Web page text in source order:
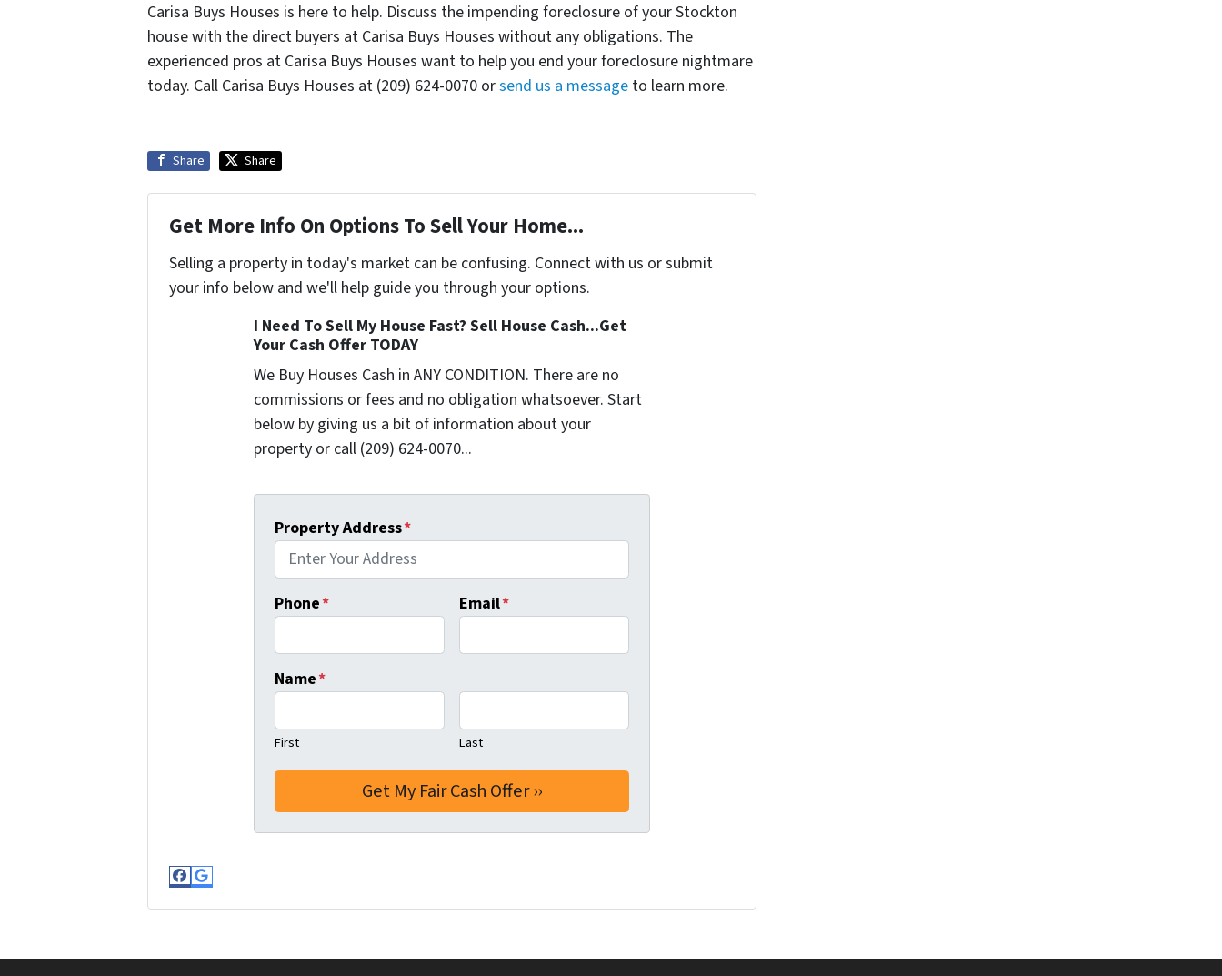
Carisa Buys Houses is here to help. Discuss the impending foreclosure of your Stockton
house with the direct buyers at Carisa Buys Houses without any obligations. The
experienced pros at Carisa Buys Houses want to help you end your foreclosure nightmare
today. Call Carisa Buys Houses at (209) 624-0070 orsend us a message to learn more.
Share Share
Get More Info On Options To Sell Your Home...
Selling a property in today's market can be confusing. Connect with us or submit
your info below and we'll help guide you through your options.
I Need To Sell My House Fast? Sell House Cash...Get
Your Cash Offer TODAY
We Buy Houses Cash in ANY CONDITION. There are no
commissions or fees and no obligation whatsoever. Start
below by giving us a bit of information about your
property or call (209) 624-0070...
Property Address*
Phone* Email*
Name*
First Last
Facebook
Google Business